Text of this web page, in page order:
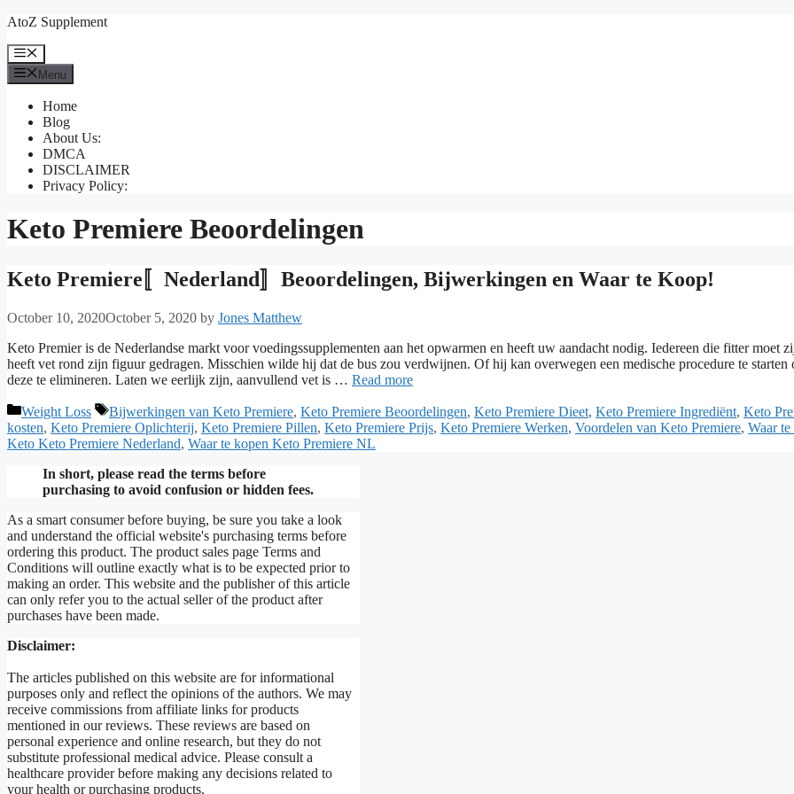
Skip
content
AtoZ Supplement
Menu
Menu
Home
Blog
About Us:
DMCA
DISCLAIMER
Privacy Policy:
Keto Premiere Beoordelingen
Keto Premiere〚Nederland〛Beoordelingen, Bijwerkingen en Waar te Koop!
October 10, 2020October 5, 2020 by Jones Matthew
Keto Premier is de Nederlandse markt voor voedingssupplementen aan het opwarmen en heeft uw aandacht nodig. Iedereen die fitter moet
heeft vet rond zijn figuur gedragen. Misschien wilde hij dat de bus zou verdwijnen. Of hij kan overwegen een medische procedure te starten
deze te elimineren. Laten we eerlijk zijn, aanvullend vet is … Read more
Categories
Weight Loss Tags
Bijwerkingen van Keto Premiere, Keto Premiere Beoordelingen, Keto Premiere Dieet, Keto Premiere Ingrediënt, Keto
kosten, Keto Premiere Oplichterij, Keto Premiere Pillen, Keto Premiere Prijs, Keto Premiere Werken, Voordelen van Keto Premiere, Waar
Keto Keto Premiere Nederland, Waar te kopen Keto Premiere NL
In short, please read the terms before
purchasing to avoid confusion or hidden fees.
As a smart consumer before buying, be sure you take a look
and understand the official website's purchasing terms before
ordering this product. The product sales page Terms and
Conditions will outline exactly what is to be expected prior to
making an order. This website and the publisher of this article
can only refer you to the actual seller of the product after
purchases have been made.
Disclaimer:
The articles published on this website are for informational
purposes only and reflect the opinions of the authors. We may
receive commissions from affiliate links for products
mentioned in our reviews. These reviews are based on
personal experience and online research, but they do not
substitute professional medical advice. Please consult a
healthcare provider before making any decisions related to
your health or purchasing products.